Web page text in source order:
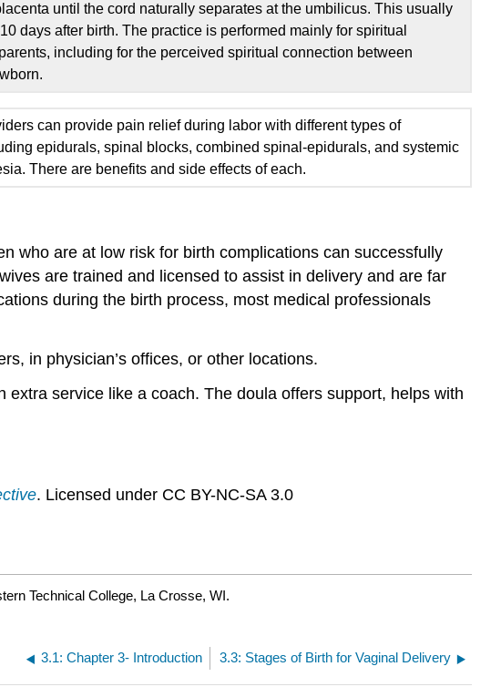
until the cord naturally separates at the umbilicus. This usually
days after birth. The practice is performed mainly for spiritual
including for the perceived spiritual connection between
can provide pain relief during labor with different types of
epidurals, spinal blocks, combined spinal-epidurals, and systemic
There are benefits and side effects of each.
who are at low risk for birth complications can successfully
are trained and licensed to assist in delivery and are far
during the birth process, most medical professionals
in physician’s offices, or other locations.
service like a coach. The doula offers support, helps with
. Licensed under CC BY-NC-SA 3.0
Technical College, La Crosse, WI.
3.1: Chapter 3- Introduction 3.3: Stages of Birth for Vaginal Delivery